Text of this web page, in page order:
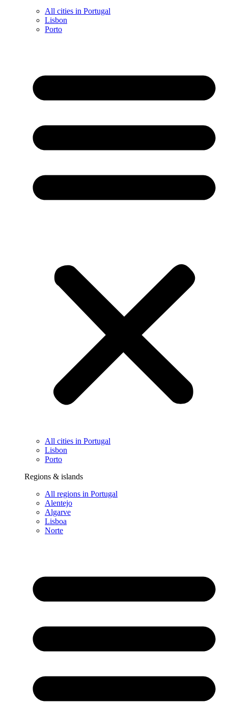
All cities in Portugal
Lisbon
Porto
All cities in Portugal
Lisbon
Porto
Regions & islands
All regions in Portugal
Alentejo
Algarve
Lisboa
Norte